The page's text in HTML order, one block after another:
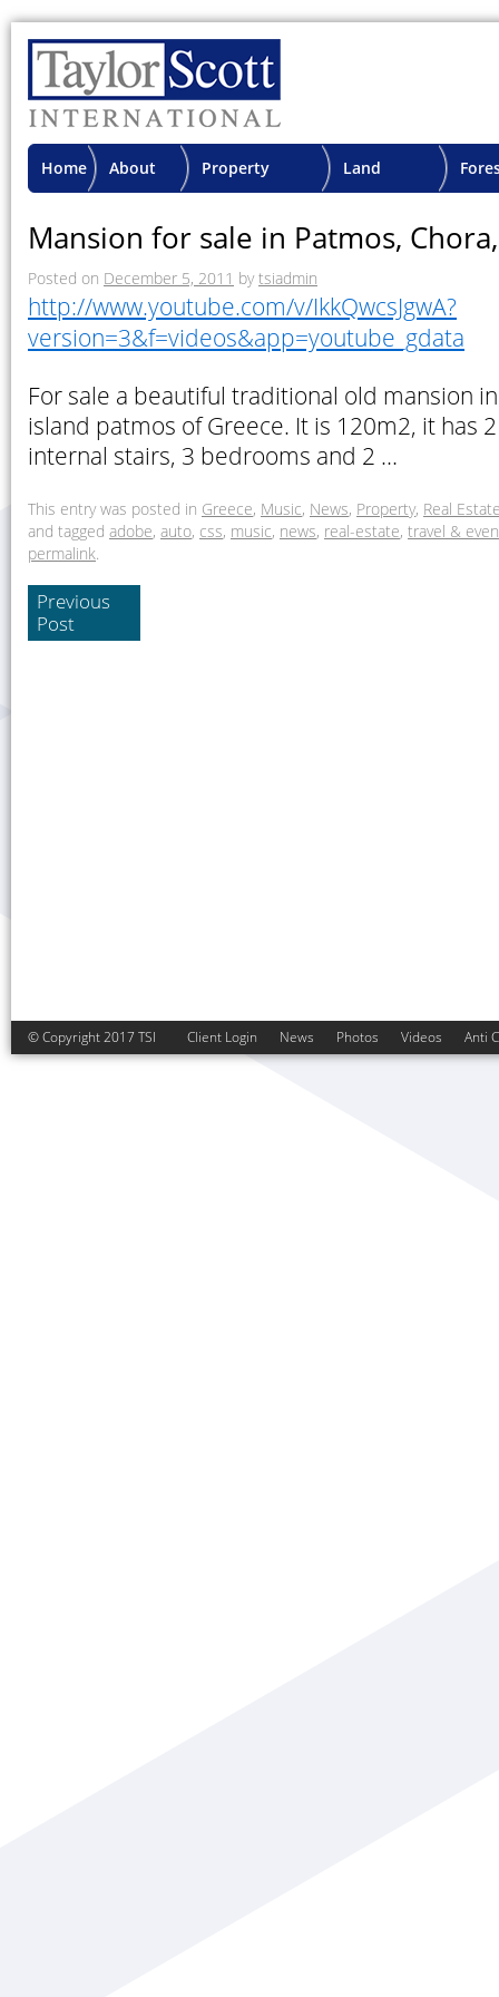
Home About Property Land
Mansion for sale in Patmos,
Posted on December 5, 2011 by tsiadmin
http://www.youtube.com/v/IkkQwcsJgwA?
version=3&f=videos&app=youtube_gdata
For sale a beautiful traditional old mansion
island patmos of Greece. It is 120m2, it has
internal stairs, 3 bedrooms and 2 …
This entry was posted in Greece, Music, News, Property, Real
and tagged adobe, auto, css, music, news, real-estate, travel &
permalink.
Previous
Post
© Copyright 2017 TSI Client Login News Photos Videos Anti